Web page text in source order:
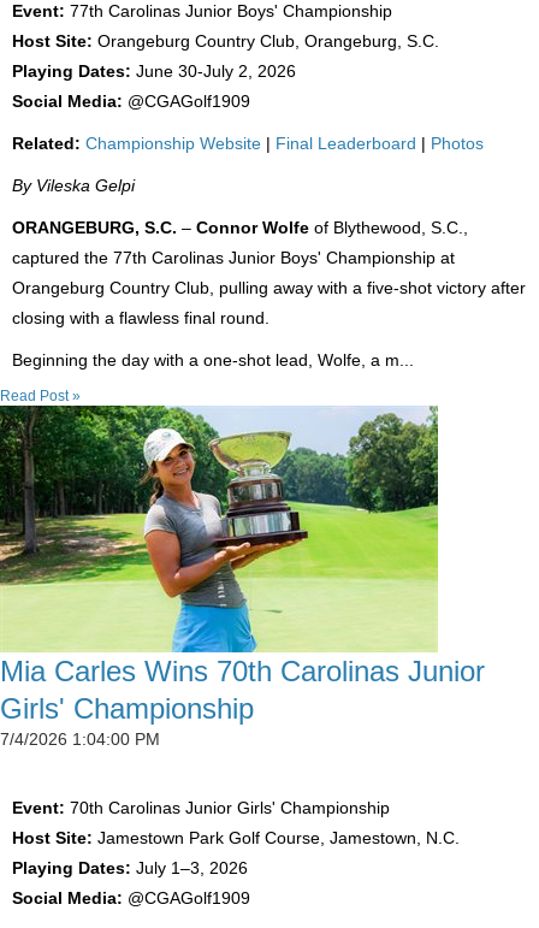
Event: 77th Carolinas Junior Boys' Championship
Host Site: Orangeburg Country Club, Orangeburg, S.C.
Playing Dates: June 30-July 2, 2026
Social Media: @CGAGolf1909
Related: Championship Website | Final Leaderboard | Photos
By Vileska Gelpi
ORANGEBURG, S.C. – Connor Wolfe of Blythewood, S.C.,
captured the 77th Carolinas Junior Boys' Championship at
Orangeburg Country Club, pulling away with a five-shot victory after
closing with a flawless final round.
Beginning the day with a one-shot lead, Wolfe, a m...
Read Post »
Mia Carles Wins 70th Carolinas Junior
Girls' Championship
7/4/2026 1:04:00 PM
Event: 70th Carolinas Junior Girls' Championship
Host Site: Jamestown Park Golf Course, Jamestown, N.C.
Playing Dates: July 1–3, 2026
Social Media: @CGAGolf1909